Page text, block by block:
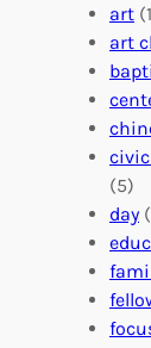
art
art
(5)
day